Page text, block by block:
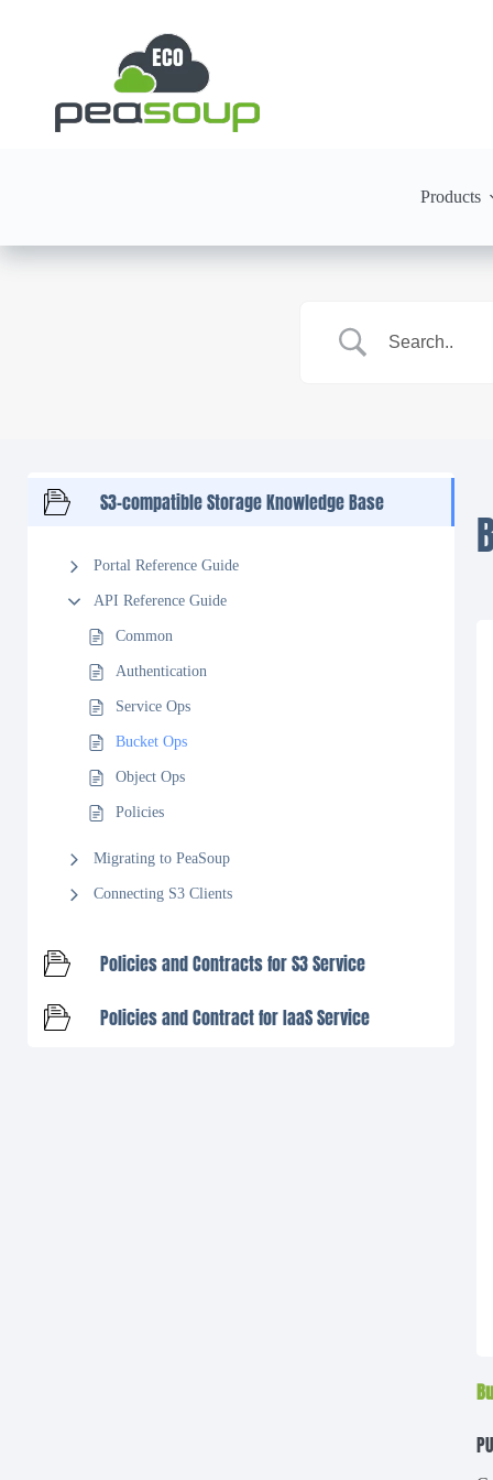
Products
S3-compatible Storage Knowledge Base
Portal Reference Guide
API Reference Guide
Common
Authentication
Service Ops
Bucket Ops
Object Ops
Policies
Migrating to PeaSoup
Connecting S3 Clients
Policies and Contracts for S3 Service
Policies and Contract for IaaS Service